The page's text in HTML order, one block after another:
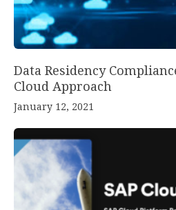
Data Residency
Cloud Approach
January 12, 2021